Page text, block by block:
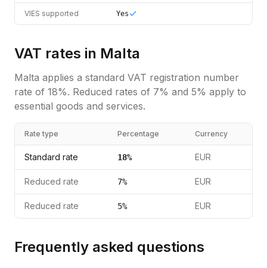
VIES supported Yes
VAT rates in Malta
Malta applies a standard VAT registration number
rate of 18%. Reduced rates of 7% and 5% apply to
essential goods and services.
Rate type Percentage Currency
Standard rate 18% EUR
Reduced rate 7% EUR
Reduced rate 5% EUR
Frequently asked questions